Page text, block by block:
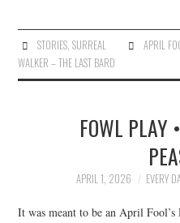
STORIES, SURREAL APRIL
WALKER – THE LAST BARD
FOWL PLAY
APRIL 1, 2026 EVERY
It was meant to be an April